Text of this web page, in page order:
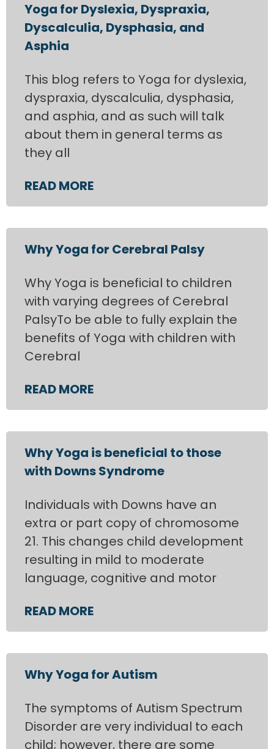
Yoga for Dyslexia, Dyspraxia,
Dyscalculia, Dysphasia, and
Asphia
This blog refers to Yoga for dyslexia,
dyspraxia, dyscalculia, dysphasia,
and asphia, and as such will talk
about them in general terms as
they all
READ MORE
Why Yoga for Cerebral Palsy
Why Yoga is beneficial to children
with varying degrees of Cerebral
PalsyTo be able to fully explain the
benefits of Yoga with children with
Cerebral
READ MORE
Why Yoga is beneficial to those
with Downs Syndrome
Individuals with Downs have an
extra or part copy of chromosome
21. This changes child development
resulting in mild to moderate
language, cognitive and motor
READ MORE
Why Yoga for Autism
The symptoms of Autism Spectrum
Disorder are very individual to each
child; however, there are some